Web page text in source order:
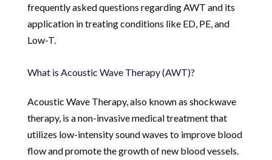
frequently asked questions regarding AWT and its
application in treating conditions like ED, PE, and
Low-T.
What is Acoustic Wave Therapy (AWT)?
Acoustic Wave Therapy, also known as shockwave
therapy, is a non-invasive medical treatment that
utilizes low-intensity sound waves to improve blood
flow and promote the growth of new blood vessels.